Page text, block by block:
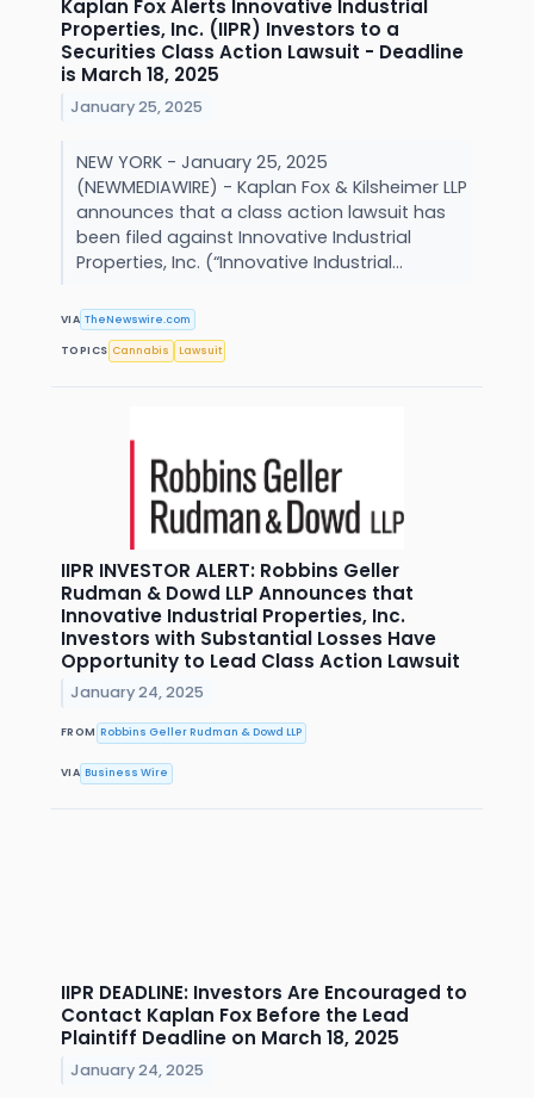
Kaplan Fox Alerts Innovative Industrial
Properties, Inc. (IIPR) Investors to a
Securities Class Action Lawsuit - Deadline
is March 18, 2025
January 25, 2025
NEW YORK - January 25, 2025
(NEWMEDIAWIRE) - Kaplan Fox & Kilsheimer LLP
announces that a class action lawsuit has
been filed against Innovative Industrial
Properties, Inc. (“Innovative Industrial...
VIA TheNewswire.com
TOPICS Cannabis Lawsuit
IIPR INVESTOR ALERT: Robbins Geller
Rudman & Dowd LLP Announces that
Innovative Industrial Properties, Inc.
Investors with Substantial Losses Have
Opportunity to Lead Class Action Lawsuit
January 24, 2025
FROM Robbins Geller Rudman & Dowd LLP
VIA Business Wire
IIPR DEADLINE: Investors Are Encouraged to
Contact Kaplan Fox Before the Lead
Plaintiff Deadline on March 18, 2025
January 24, 2025